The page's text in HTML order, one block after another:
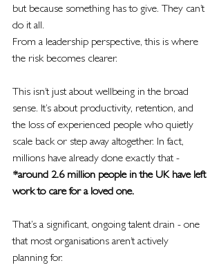
but because something has to give. They can’t
do it all.
From a leadership perspective, this is where
the risk becomes clearer.
This isn’t just about wellbeing in the broad
sense. It’s about productivity, retention, and
the loss of experienced people who quietly
scale back or step away altogether. In fact,
millions have already done exactly that -
*around 2.6 million people in the UK have left
work to care for a loved one.
That’s a significant, ongoing talent drain - one
that most organisations aren’t actively
planning for.